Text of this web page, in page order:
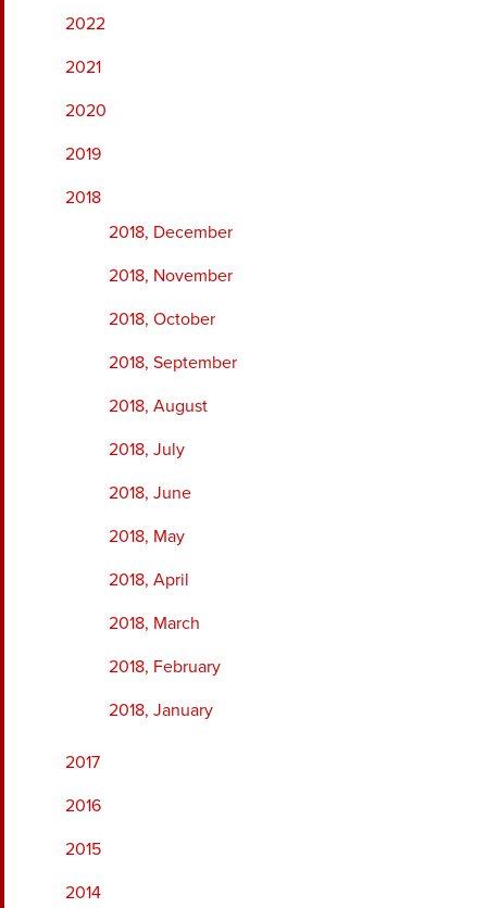
2022
2021
2020
2019
2018
2018, December
2018, November
2018, October
2018, September
2018, August
2018, July
2018, June
2018, May
2018, April
2018, March
2018, February
2018, January
2017
2016
2015
2014